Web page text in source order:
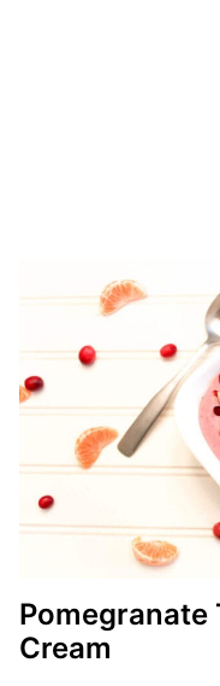
Pomegranate
Cream